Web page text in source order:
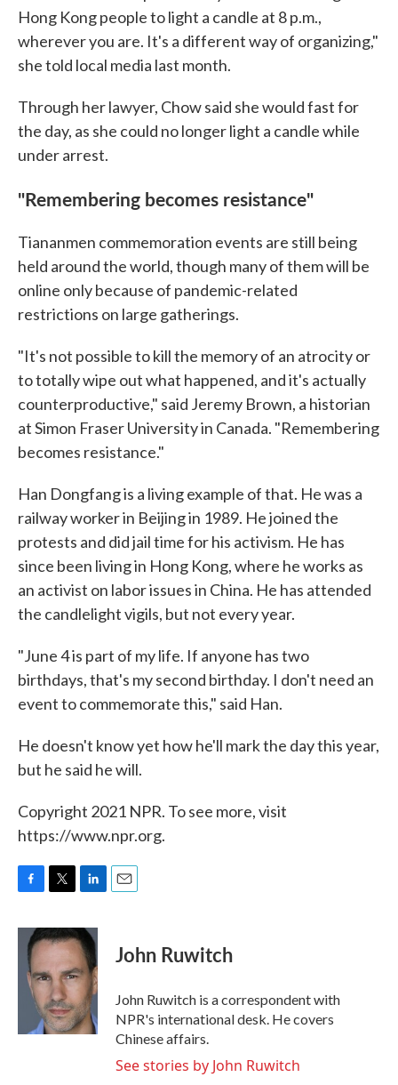
Hong Kong people to light a candle at 8 p.m.,
wherever you are. It's a different way of organizing,"
she told local media last month.
Through her lawyer, Chow said she would fast for
the day, as she could no longer light a candle while
under arrest.
"Remembering becomes resistance"
Tiananmen commemoration events are still being
held around the world, though many of them will be
online only because of pandemic-related
restrictions on large gatherings.
"It's not possible to kill the memory of an atrocity or
to totally wipe out what happened, and it's actually
counterproductive," said Jeremy Brown, a historian
at Simon Fraser University in Canada. "Remembering
becomes resistance."
Han Dongfang is a living example of that. He was a
railway worker in Beijing in 1989. He joined the
protests and did jail time for his activism. He has
since been living in Hong Kong, where he works as
an activist on labor issues in China. He has attended
the candlelight vigils, but not every year.
"June 4 is part of my life. If anyone has two
birthdays, that's my second birthday. I don't need an
event to commemorate this," said Han.
He doesn't know yet how he'll mark the day this year,
but he said he will.
Copyright 2021 NPR. To see more, visit
https://www.npr.org.
c
i
t
e
r
n
k
e
d
I
n
John Ruwitch
John Ruwitch is a correspondent with
NPR's international desk. He covers
Chinese affairs.
See stories by John Ruwitch